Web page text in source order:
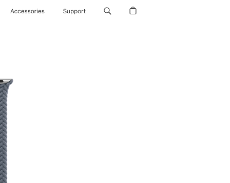
Accessories Support